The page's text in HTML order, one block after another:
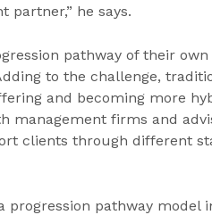
partner,” he says.
pathway of their
to the challenge,
and becoming more
management firms and
clients through different
progression pathway model